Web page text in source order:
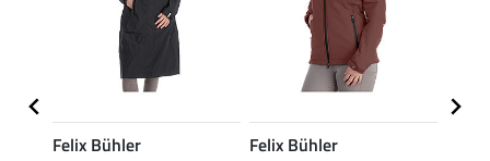
Felix Bühler
Felix Bühler